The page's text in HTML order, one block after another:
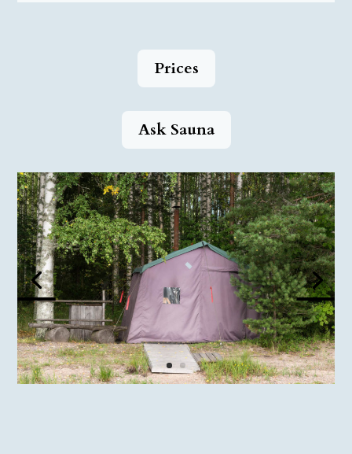
Prices
Ask Sauna